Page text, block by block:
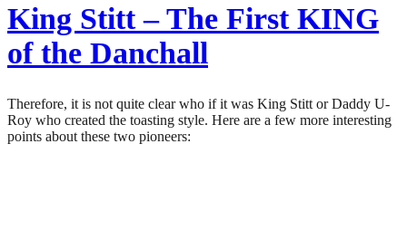
King Stitt – The First KING
of the Danchall
Therefore, it is not quite clear who if it was King Stitt or Daddy U-
Roy who created the toasting style. Here are a few more interesting
points about these two pioneers: